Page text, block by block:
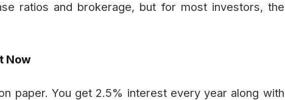
ratios and brokerage, but for most investors, the
Now
paper. You get 2.5% interest every year along with